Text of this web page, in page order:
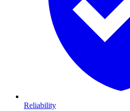
Reliability